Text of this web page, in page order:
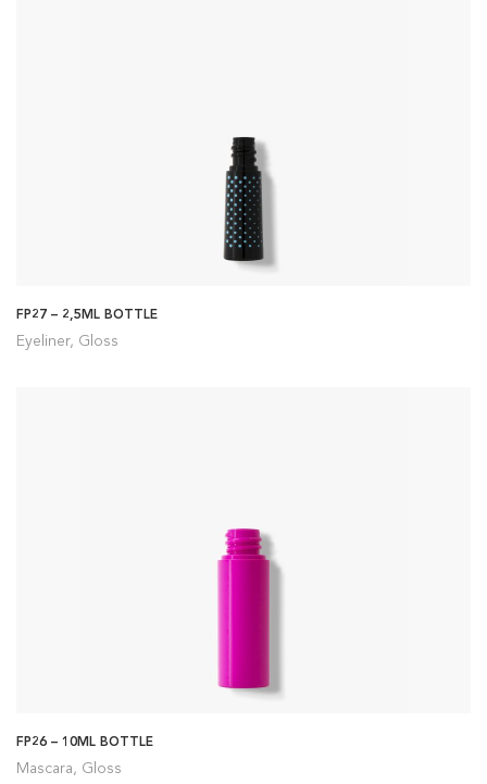
FP27 – 2,5ML BOTTLE
Eyeliner, Gloss
FP26 – 10ML BOTTLE
Mascara, Gloss